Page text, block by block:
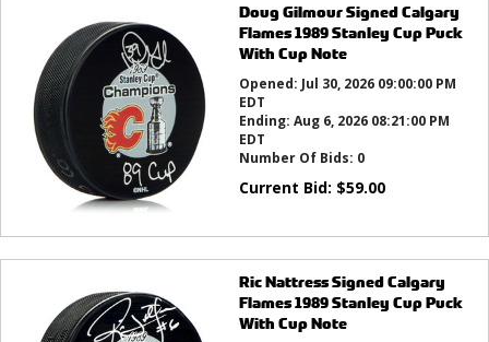
Doug Gilmour Signed Calgary
Flames 1989 Stanley Cup Puck
With Cup Note
Opened: Jul 30, 2026 09:00:00 PM
EDT
Ending: Aug 6, 2026 08:21:00 PM
EDT
Number Of Bids: 0
Current Bid: $59.00
Ric Nattress Signed Calgary
Flames 1989 Stanley Cup Puck
With Cup Note